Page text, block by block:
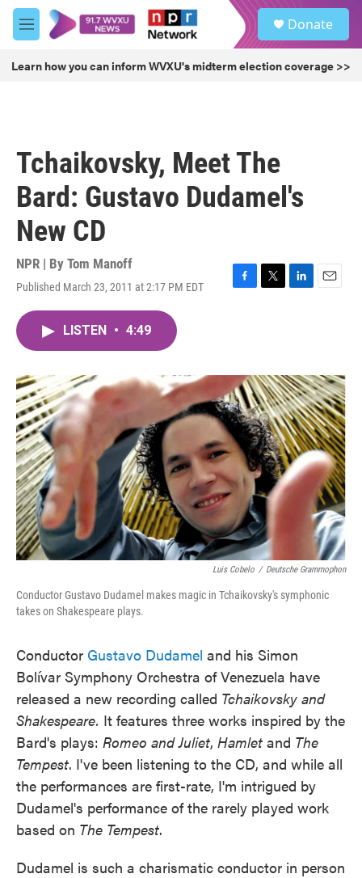
Skip to main content
M
e
u
Donate
Learn how you can inform WVXU's midterm election coverage >>
Tchaikovsky, Meet The
Bard: Gustavo Dudamel's
New CD
NPR | By Tom Manoff
Published March 23, 2011 at 2:17 PM EDT
F
o
k
T
r
L
I
n
E
LISTEN • 4:49
Luis Cobelo / Deutsche Grammophon
Conductor Gustavo Dudamel makes magic in Tchaikovsky's symphonic
takes on Shakespeare plays.
Conductor Gustavo Dudamel and his Simon
Bolívar Symphony Orchestra of Venezuela have
released a new recording called Tchaikovsky and
Shakespeare. It features three works inspired by the
Bard's plays: Romeo and Juliet, Hamlet and The
Tempest. I've been listening to the CD, and while all
the performances are first-rate, I'm intrigued by
Dudamel's performance of the rarely played work
based on The Tempest.
Dudamel is such a charismatic conductor in person